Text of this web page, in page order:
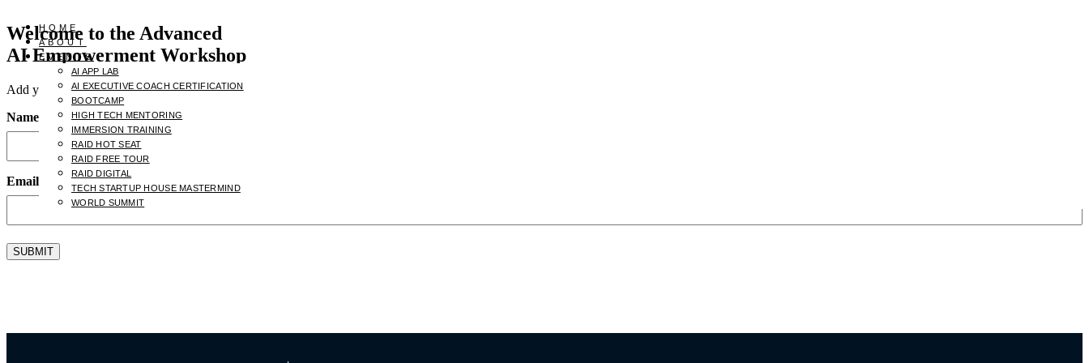
HOME
ABOUT
EVENTS
AI APP LAB
AI EXECUTIVE COACH CERTIFICATION
BOOTCAMP
HIGH TECH MENTORING
IMMERSION TRAINING
RAID HOT SEAT
RAID FREE TOUR
RAID DIGITAL
TECH STARTUP HOUSE MASTERMIND
WORLD SUMMIT
Welcome to the Advanced
AI Empowerment Workshop
Add your name and email to receive theAI Empowerment for CEO Workshop Materials
Name
(Required)
Email (Required)
SUBMIT